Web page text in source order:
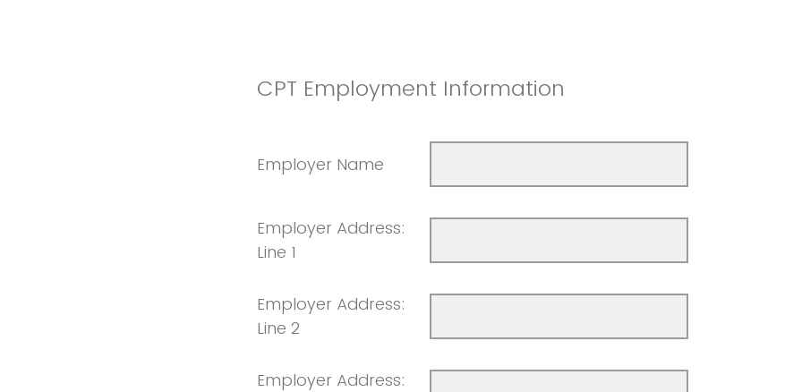
CPT Employment Information
Employer Name
Employer Address:
Line 1
Employer Address:
Line 2
Employer Address: